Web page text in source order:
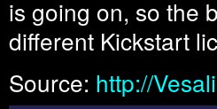
is going on, so the
different Kickstart
Source: http://